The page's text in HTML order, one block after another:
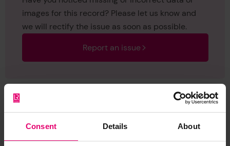
Consent Details About
images for this record? Please let us know and
we will rectify the issue as soon as possible.
Report an issue
Browse other records